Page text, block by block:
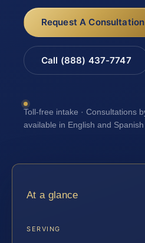
Request A Consultation
Call (888) 437-7747
Toll-free intake · Consultations
available in English and Spanish
At a glance
SERVING